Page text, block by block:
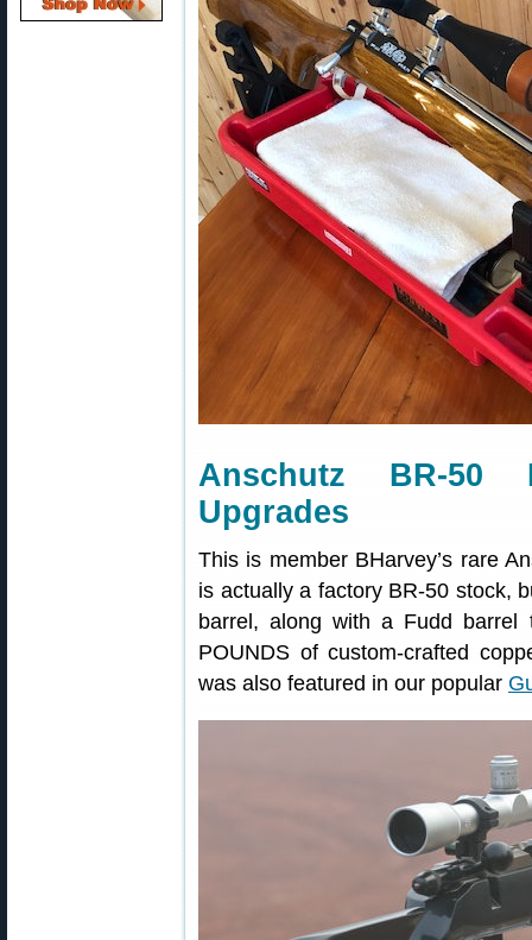
Anschutz BR-50
Upgrades
This is member BHarvey’s rare
is actually a factory BR-50 stock,
barrel, along with a Fudd barrel
POUNDS of custom-crafted
was also featured in our popular